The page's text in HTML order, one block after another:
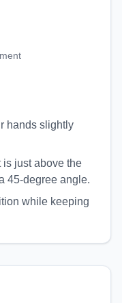
hands slightly
is just above the
45-degree angle.
while keeping